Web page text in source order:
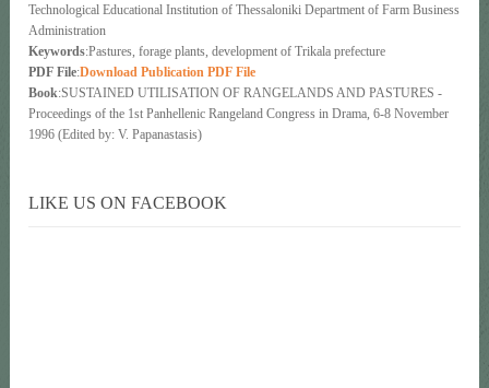
Technological Educational Institution of Thessaloniki Department of Farm Business
Administration
Keywords:Pastures, forage plants, development of Trikala prefecture
PDF File:Download Publication PDF File
Book:SUSTAINED UTILISATION OF RANGELANDS AND PASTURES -
Proceedings of the 1st Panhellenic Rangeland Congress in Drama, 6-8 November
1996 (Edited by: V. Papanastasis)
LIKE US ON FACEBOOK